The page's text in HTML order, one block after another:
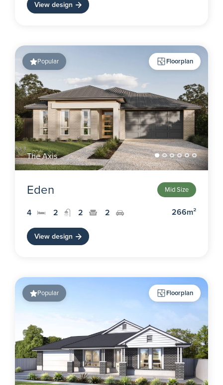
View design
Popular Floorplan
The Axis
Eden Mid Size
4 2 2 2 266m²
View design
Popular Floorplan